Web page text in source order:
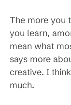
The more you
you learn,
mean what
says more
creative. I
much.